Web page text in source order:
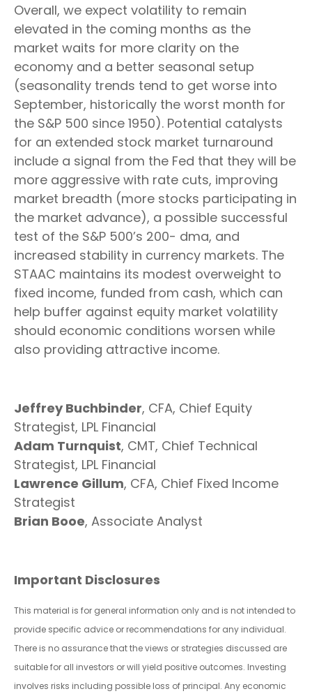
Overall, we expect volatility to remain
elevated in the coming months as the
market waits for more clarity on the
economy and a better seasonal setup
(seasonality trends tend to get worse into
September, historically the worst month for
the S&P 500 since 1950). Potential catalysts
for an extended stock market turnaround
include a signal from the Fed that they will be
more aggressive with rate cuts, improving
market breadth (more stocks participating in
the market advance), a possible successful
test of the S&P 500’s 200- dma, and
increased stability in currency markets. The
STAAC maintains its modest overweight to
fixed income, funded from cash, which can
help buffer against equity market volatility
should economic conditions worsen while
also providing attractive income.
Jeffrey Buchbinder, CFA, Chief Equity
Strategist, LPL Financial
Adam Turnquist, CMT, Chief Technical
Strategist, LPL Financial
Lawrence Gillum, CFA, Chief Fixed Income
Strategist
Brian Booe, Associate Analyst
Important Disclosures
This material is for general information only and is not intended to
provide specific advice or recommendations for any individual.
There is no assurance that the views or strategies discussed are
suitable for all investors or will yield positive outcomes. Investing
involves risks including possible loss of principal. Any economic